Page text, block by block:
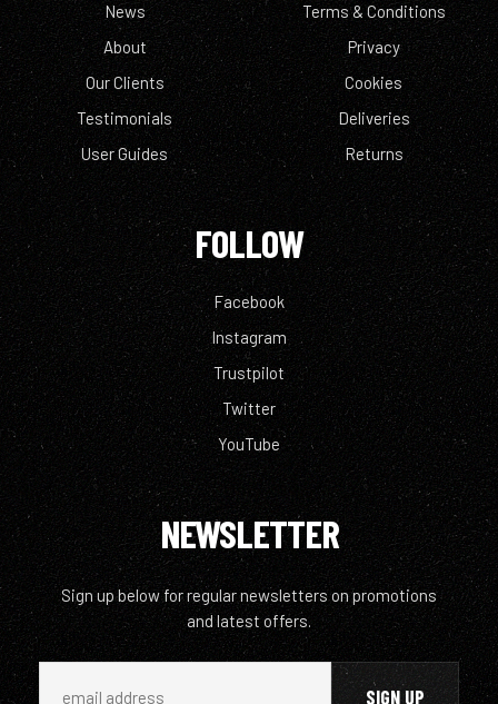
News
About
Our Clients
Testimonials
User Guides
Terms & Conditions
Privacy
Cookies
Deliveries
Returns
FOLLOW
Facebook
Instagram
Trustpilot
Twitter
YouTube
NEWSLETTER
Sign up below for regular newsletters on promotions
and latest offers.